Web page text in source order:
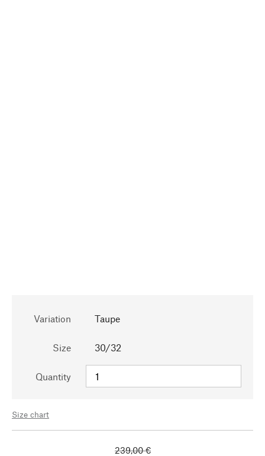
Variation Taupe
Size 30/32
Quantity
Size chart
239,00 €